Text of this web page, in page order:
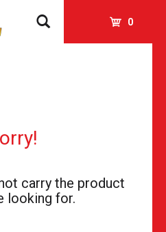
0
carry the product
looking for.